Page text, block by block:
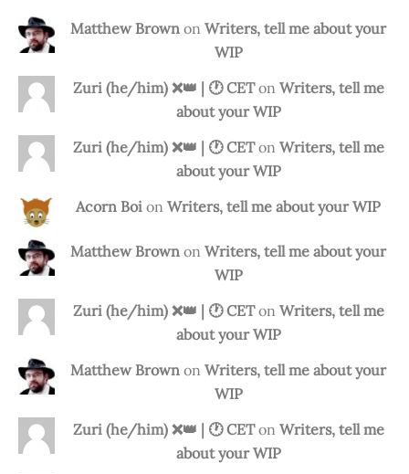
Matthew Brown on Writers, tell me about your
WIP
Zuri (he/him) ❌️👑 | 🕐 CETon Writers, tell me
about your WIP
Zuri (he/him) ❌️👑 | 🕐 CETon Writers, tell me
about your WIP
Acorn Boi on Writers, tell me about your WIP
Matthew Brown on Writers, tell me about your
WIP
Zuri (he/him) ❌️👑 | 🕐 CETon Writers, tell me
about your WIP
Matthew Brown on Writers, tell me about your
WIP
Zuri (he/him) ❌️👑 | 🕐 CETon Writers, tell me
about your WIP